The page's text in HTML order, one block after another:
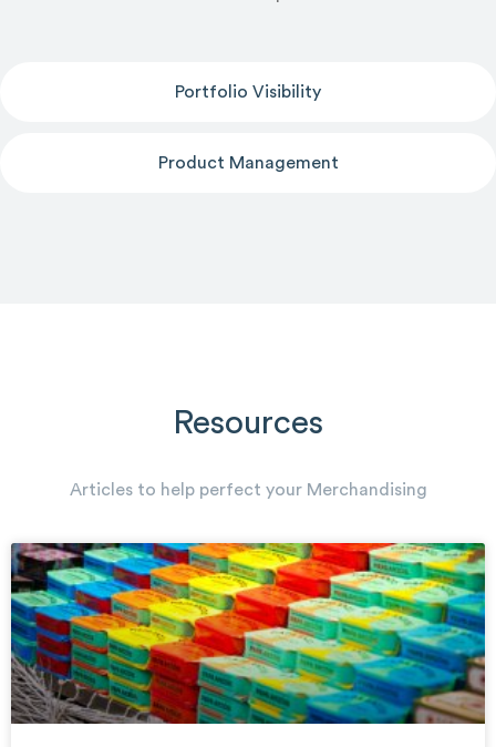
Portfolio Visibility
Product Management
Resources
Articles to help perfect your Merchandising